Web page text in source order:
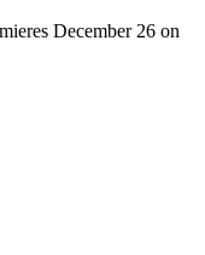
December 26 on